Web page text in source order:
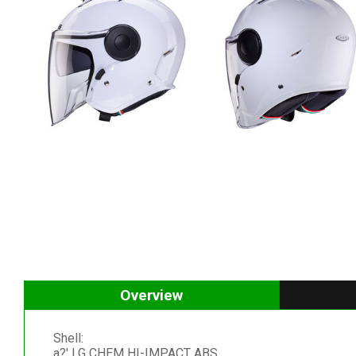
Overview
Shell:
a?' LG CHEM HI-IMPACT ABS